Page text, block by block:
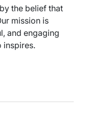
the belief that
mission is
and engaging
inspires.